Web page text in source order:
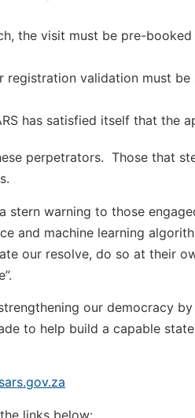
the visit must be pre-
validation must
has satisfied itself that the
perpetrators. Those that
stern warning to those
and machine learning
our resolve, do so at their
our democracy
to help build a capable
links below: